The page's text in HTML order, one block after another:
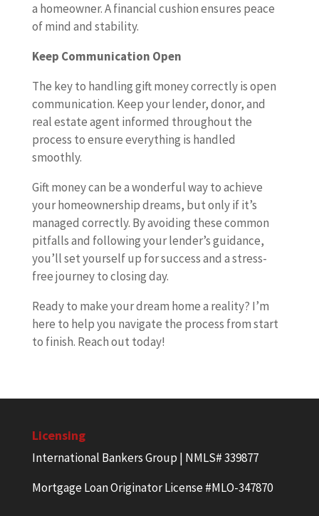
a homeowner. A financial cushion ensures peace
of mind and stability.
Keep Communication Open
The key to handling gift money correctly is open
communication. Keep your lender, donor, and
real estate agent informed throughout the
process to ensure everything is handled
smoothly.
Gift money can be a wonderful way to achieve
your homeownership dreams, but only if it’s
managed correctly. By avoiding these common
pitfalls and following your lender’s guidance,
you’ll set yourself up for success and a stress-
free journey to closing day.
Ready to make your dream home a reality? I’m
here to help you navigate the process from start
to finish. Reach out today!
Licensing
International Bankers Group | NMLS# 339877
Mortgage Loan Originator License #MLO-347870